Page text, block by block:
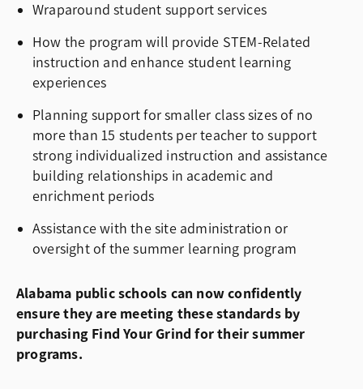
Wraparound student support services
How the program will provide STEM-Related
instruction and enhance student learning
experiences
Planning support for smaller class sizes of no
more than 15 students per teacher to support
strong individualized instruction and assistance
building relationships in academic and
enrichment periods
Assistance with the site administration or
oversight of the summer learning program
Alabama public schools can now confidently
ensure they are meeting these standards by
purchasing Find Your Grind for their summer
programs.